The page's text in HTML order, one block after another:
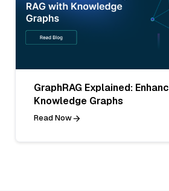
GraphRAG Explained:
Knowledge Graphs
Read Now